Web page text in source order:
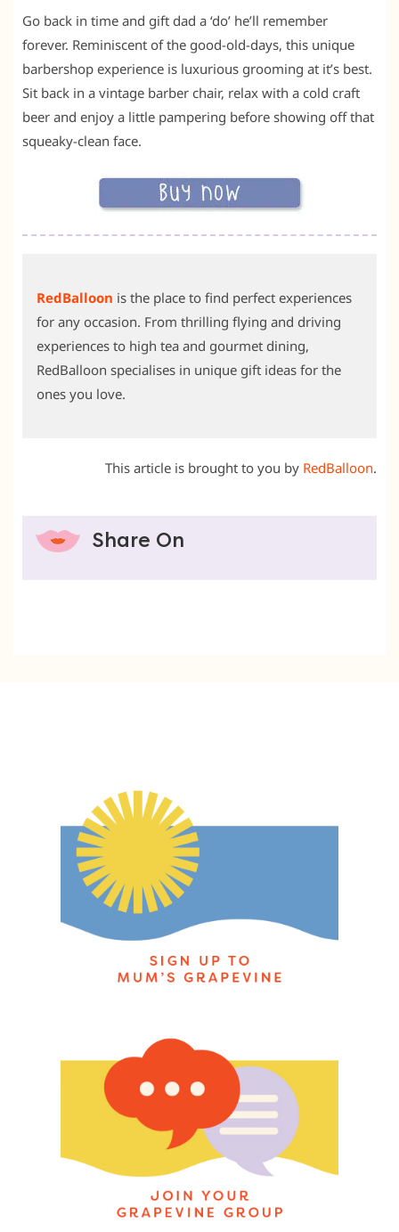
Go back in time and gift dad a ‘do’ he’ll remember
forever. Reminiscent of the good-old-days, this unique
barbershop experience is luxurious grooming at it’s best.
Sit back in a vintage barber chair, relax with a cold craft
beer and enjoy a little pampering before showing off that
squeaky-clean face.
RedBalloon is the place to find perfect experiences
for any occasion. From thrilling flying and driving
experiences to high tea and gourmet dining,
RedBalloon specialises in unique gift ideas for the
ones you love.
This article is brought to you by RedBalloon.
Share On